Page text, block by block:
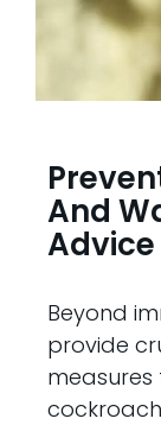
And
Advice
Beyond
provide
measures